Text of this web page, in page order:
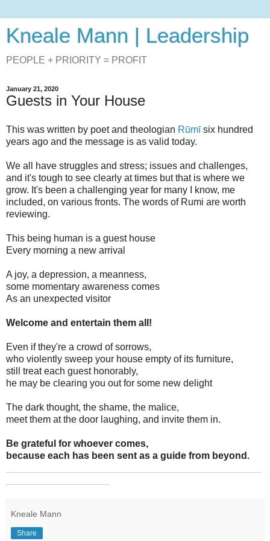
Kneale Mann | Leadership
PEOPLE + PRIORITY = PROFIT
January 21, 2020
Guests in Your House
This was written by poet and theologian Rūmīsix hundred
years ago and the message is as valid today.
We all have struggles and stress; issues and challenges,
and it's tough to see clearly at times but that is where we
grow. It's been a challenging year for many I know, me
included, on various fronts. The words of Rumi are worth
reviewing.
This being human is a guest house
Every morning a new arrival
A joy, a depression, a meanness,
some momentary awareness comes
As an unexpected visitor
Welcome and entertain them all!
Even if they're a crowd of sorrows,
who violently sweep your house empty of its furniture,
still treat each guest honorably,
he may be clearing you out for some new delight
The dark thought, the shame, the malice,
meet them at the door laughing, and invite them in.
Be grateful for whoever comes,
because each has been sent as a guide from beyond.
Kneale Mann
Share